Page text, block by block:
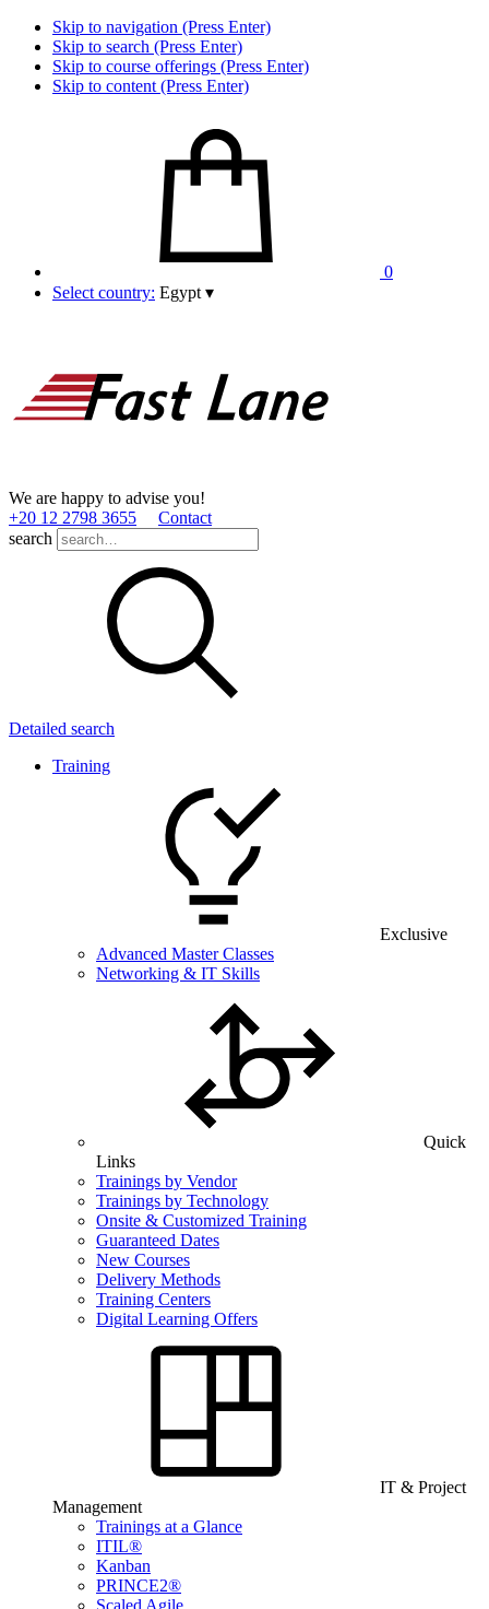
Skip to navigation (Press Enter)
Skip to search (Press Enter)
Skip to course offerings (Press Enter)
Skip to content (Press Enter)
0
Select country: Egypt ▾
We are happy to advise you!
+20 12 2798 3655
Contact
search
Detailed search
Training
Exclusive
Advanced Master Classes
Networking & IT Skills
Quick
Links
Trainings by Vendor
Trainings by Technology
Onsite & Customized Training
Guaranteed Dates
New Courses
Delivery Methods
Training Centers
Digital Learning Offers
IT & Project
Management
Trainings at a Glance
ITIL®
Kanban
PRINCE2®
Scaled Agile